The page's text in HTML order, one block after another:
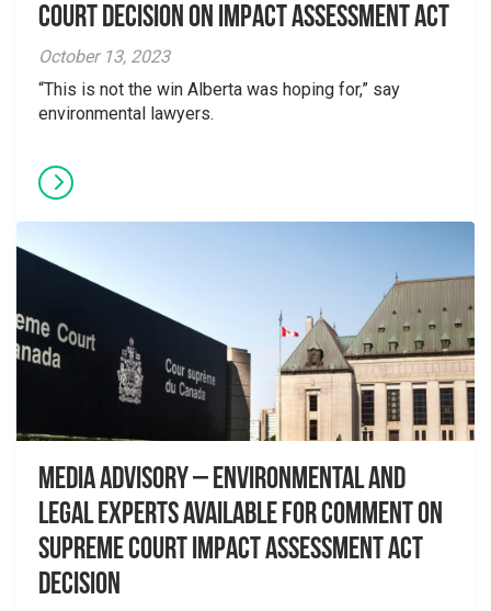
Court Decision on Impact Assessment Act
October 13, 2023
“This is not the win Alberta was hoping for,” say
environmental lawyers.
Media Advisory – Environmental and
Legal Experts Available for Comment on
Supreme Court Impact Assessment Act
Decision